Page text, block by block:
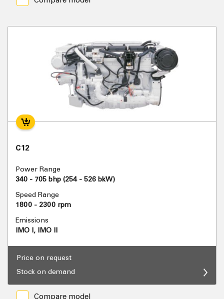
C12
Power Range
340 - 705 bhp (254 - 526 bkW)
Speed Range
1800 - 2300 rpm
Emissions
IMO I, IMO II
Price on request
Stock on demand
Compare model